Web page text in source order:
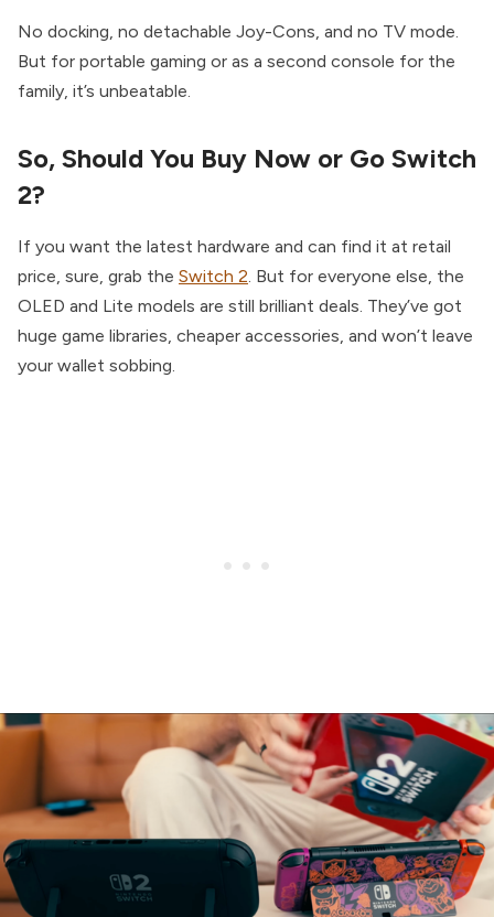
No docking, no detachable Joy-Cons, and no TV mode.
But for portable gaming or as a second console for the
family, it’s unbeatable.
So, Should You Buy Now or Go Switch
2?
If you want the latest hardware and can find it at retail
price, sure, grab the Switch 2. But for everyone else, the
OLED and Lite models are still brilliant deals. They’ve got
huge game libraries, cheaper accessories, and won’t leave
your wallet sobbing.